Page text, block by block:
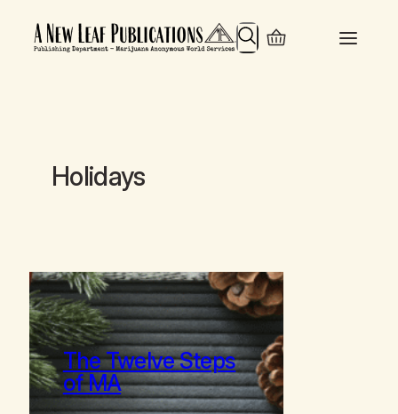
Search
Holidays
The Twelve Steps
of MA